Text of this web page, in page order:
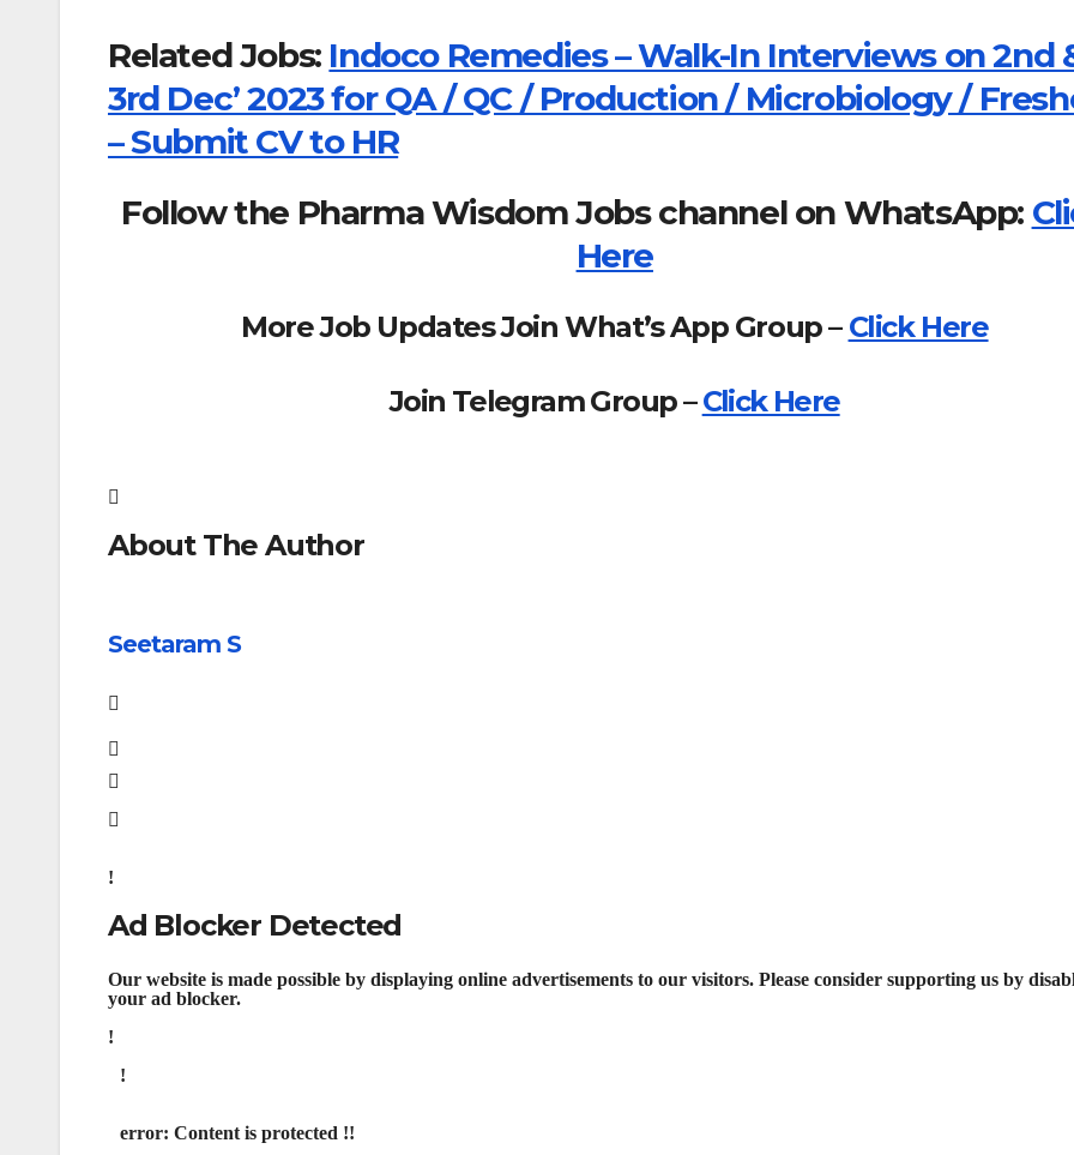
Related Jobs: Indoco Remedies – Walk-In Interviews on 2nd
3rd Dec’ 2023 for QA / QC / Production / Microbiology /
– Submit CV to HR
Follow the Pharma Wisdom Jobs channel on WhatsApp:
Here
More Job Updates Join What’s App Group – Click Here
Join Telegram Group –Click Here
About The Author
Seetaram S
Ad Blocker Detected
Our website is made possible by displaying online advertisements to our visitors. Please consider supporting us by
your ad blocker.
error: Content is protected !!